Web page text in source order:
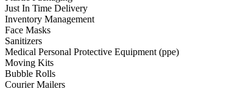
Just In Time Delivery
Inventory Management
Face Masks
Sanitizers
Medical Personal Protective Equipment (ppe)
Moving Kits
Bubble Rolls
Courier Mailers